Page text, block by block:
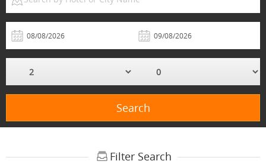
Search
Filter Search